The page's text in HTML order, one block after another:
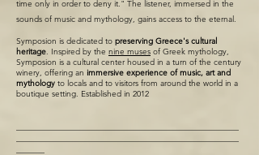
time only in order to deny it." The listener, immersed in the
sounds of music and mythology, gains access to the eternal.​
Symposion is dedicated to preserving Greece's cultural
heritage. Inspired by the nine muses of Greek mythology,
Symposion is a cultural center housed in a turn of the century
winery, offering an immersive experience of music, art and
mythology to locals and to visitors from around the world in a
boutique setting. Established in 2012